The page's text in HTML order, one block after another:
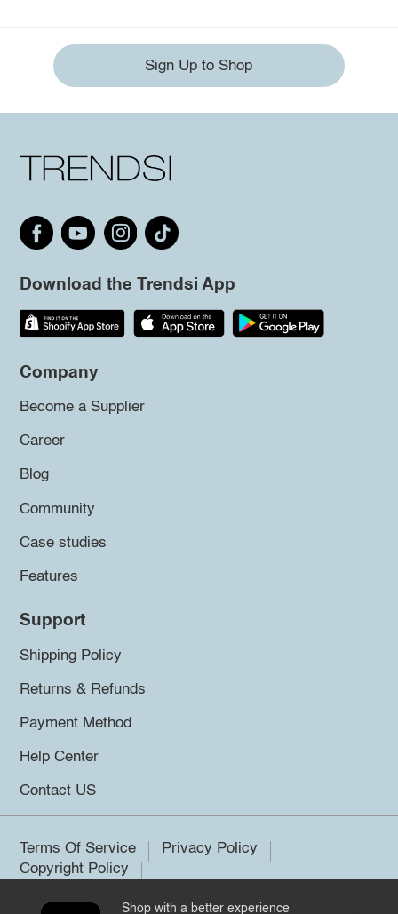
Sign Up to Shop
Download the Trendsi App
Company
Become a Supplier
Career
Blog
Community
Case studies
Features
Support
Shipping Policy
Returns & Refunds
Payment Method
Help Center
Contact US
Terms Of Service
Privacy Policy
Copyright Policy
Shop with a better experience